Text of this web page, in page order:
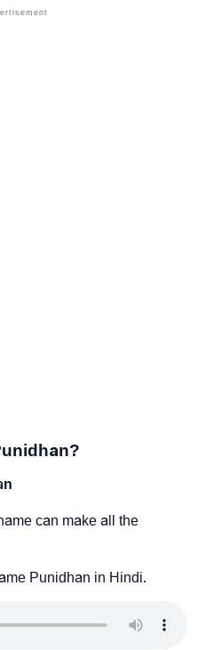
can make all the
Punidhan in Hindi.